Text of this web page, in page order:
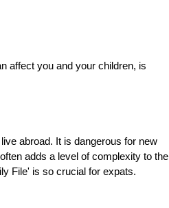
affect you and your children, is
abroad. It is dangerous for new
adds a level of complexity to the
File' is so crucial for expats.